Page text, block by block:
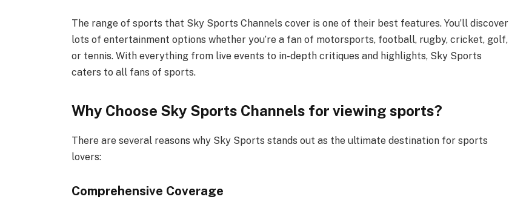
The range of sports that Sky Sports Channels cover is one of their best features. You’ll discover
lots of entertainment options whether you’re a fan of motorsports, football, rugby, cricket, golf,
or tennis. With everything from live events to in-depth critiques and highlights, Sky Sports
caters to all fans of sports.
Why Choose Sky Sports Channels for viewing sports?
There are several reasons why Sky Sports stands out as the ultimate destination for sports
lovers:
Comprehensive Coverage